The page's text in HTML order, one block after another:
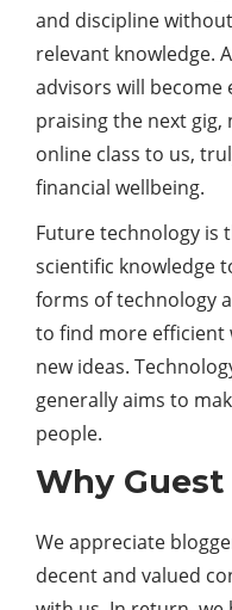
and discipline
relevant knowledge.
advisors will become
praising the next
online class to us,
financial wellbeing.
Future technology
scientific knowledge
forms of technology
to find more efficient
new ideas.
generally aims to
people.
Why
We appreciate
decent and valued